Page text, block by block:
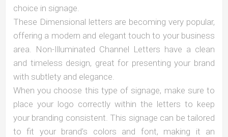
choice in signage.
These Dimensional letters are becoming very popular,
offering a modern and elegant touch to your business
area. Non-Illuminated Channel Letters have a clean
and timeless design, great for presenting your brand
with subtlety and elegance.
When you choose this type of signage, make sure to
place your logo correctly within the letters to keep
your branding consistent. This signage can be tailored
to fit your brand’s colors and font, making it an